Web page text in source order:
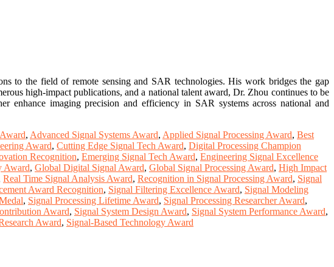
to the field of remote sensing and SAR technologies. His work bridges the gap
high-impact publications, and a national talent award, Dr. Zhou continues to be
enhance imaging precision and efficiency in SAR systems across national and
, Advanced Signal Systems Award, Applied Signal Processing Award, Best
Award, Cutting Edge Signal Tech Award, Digital Processing Champion
Recognition, Emerging Signal Tech Award, Engineering Signal Excellence
Award, Global Digital Signal Award, Global Signal Processing Award, High Impact
Real Time Signal Analysis Award, Recognition in Signal Processing Award, Signal
Award Recognition, Signal Filtering Excellence Award, Signal Modeling
, Signal Processing Lifetime Award, Signal Processing Researcher Award,
Award, Signal System Design Award, Signal System Performance Award,
Award, Signal-Based Technology Award